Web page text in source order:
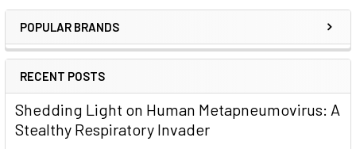
POPULAR BRANDS
RECENT POSTS
Shedding Light on Human Metapneumovirus: A
Stealthy Respiratory Invader